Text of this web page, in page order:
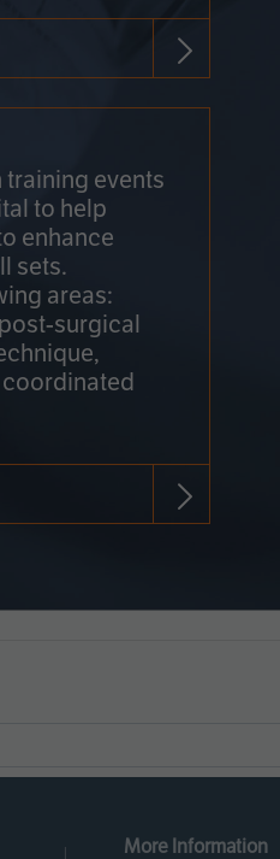
events
to help
enhance
sets.
areas:
surgical
More Information